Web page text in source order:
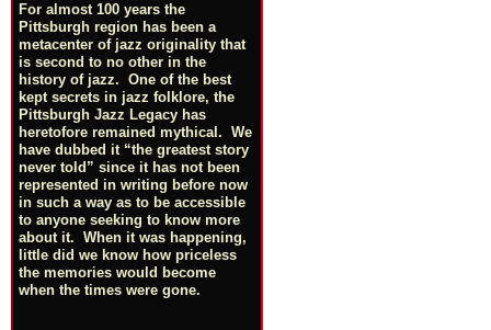
For almost 100 years the
Pittsburgh region has been a
metacenter of jazz originality that
is second to no other in the
history of jazz. One of the best
kept secrets in jazz folklore, the
Pittsburgh Jazz Legacy has
heretofore remained mythical. We
have dubbed it “the greatest story
never told” since it has not been
represented in writing before now
in such a way as to be accessible
to anyone seeking to know more
about it. When it was happening,
little did we know how priceless
the memories would become
when the times were gone.